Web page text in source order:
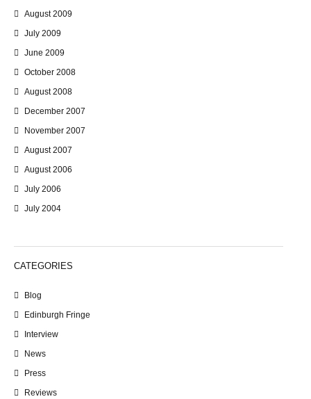
August 2009
July 2009
June 2009
October 2008
August 2008
December 2007
November 2007
August 2007
August 2006
July 2006
July 2004
CATEGORIES
Blog
Edinburgh Fringe
Interview
News
Press
Reviews